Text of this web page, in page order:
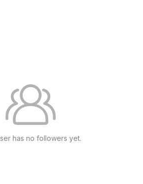
has no followers yet.